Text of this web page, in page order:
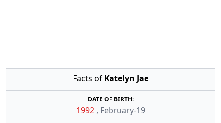
Facts of Katelyn Jae
DATE OF BIRTH:
1992 , February-19